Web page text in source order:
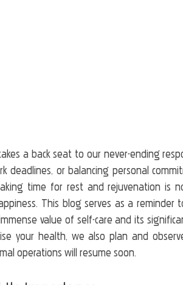
a back seat to our never-ending
deadlines, or balancing personal
time for rest and rejuvenation is
This blog serves as a reminder
value of self-care and its
your health, we also plan and
operations will resume soon.